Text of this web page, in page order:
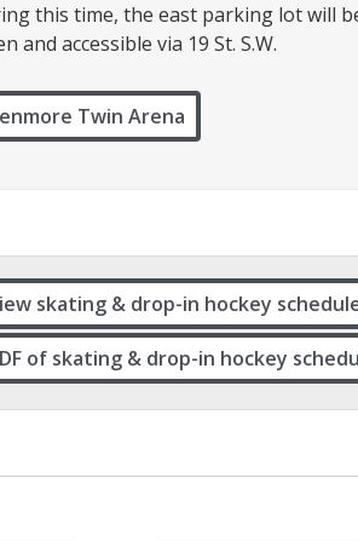
this time, the east parking lot will
and accessible via 19 St. S.W.
Twin Arena
skating & drop-in hockey
of skating & drop-in hockey